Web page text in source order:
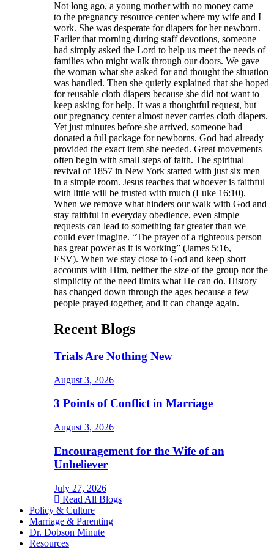
Not long ago, a young mother with no money came
to the pregnancy resource center where my wife and I
work. She was desperate for diapers for her newborn.
Earlier that morning during staff devotions, someone
had simply asked the Lord to help us meet the needs of
families who might walk through our doors. We gave
the woman what she asked for and thought the situation
was handled. Then she quietly explained that she hoped
for reusable cloth diapers because she did not want to
keep asking for help. It was a thoughtful request, but
our pregnancy center almost never carries cloth diapers.
Yet just minutes before she arrived, someone had
donated a full package for newborns. God had already
provided the exact item she needed. Great movements
often begin with small steps of faith. The spiritual
revival of 1857 in New York started with just six men
in a simple room. Jesus teaches that whoever is faithful
with little will be trusted with much (Luke 16:10).
When we remove what hinders our walk with God and
stay faithful in everyday obedience, even simple
requests can lead to something far greater than we
could ever imagine. “The prayer of a righteous person
has great power as it is working” (James 5:16,
ESV). When we stay close to God and keep short
accounts with Him, neither the size of the group nor the
simplicity of the need limits what He can do. History
has changed down through the ages because a few
people prayed together, and it can change again.
Recent Blogs
Trials Are Nothing New
August 3, 2026
3 Points of Conflict in Marriage
August 3, 2026
Encouragement for the Wife of an
Unbeliever
July 27, 2026
Read All Blogs
Policy & Culture
Marriage & Parenting
Dr. Dobson Minute
Resources